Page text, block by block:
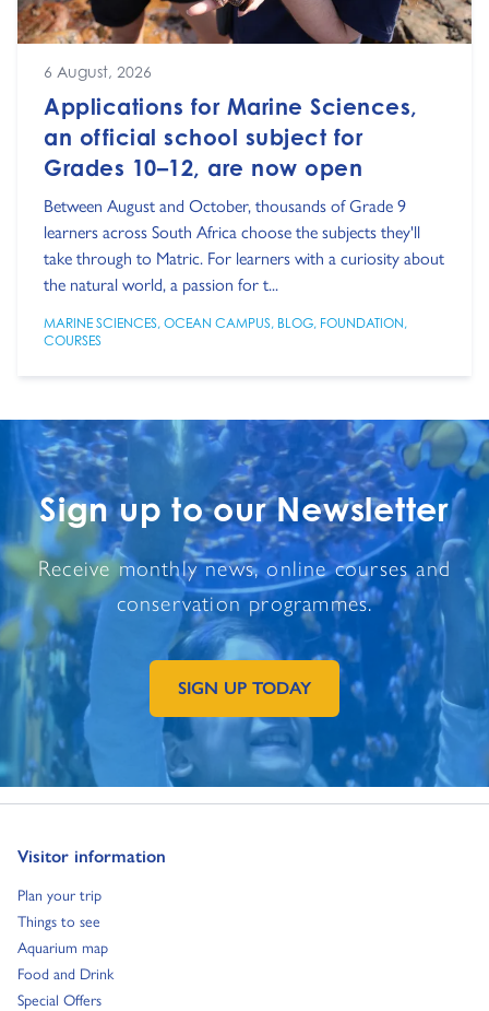
6 August, 2026
Applications for Marine Sciences,
an official school subject for
Grades 10–12, are now open
Between August and October, thousands of Grade 9
learners across South Africa choose the subjects they'll
take through to Matric. For learners with a curiosity about
the natural world, a passion for t...
MARINE SCIENCES, OCEAN CAMPUS, BLOG, FOUNDATION,
COURSES
Sign up to our Newsletter
Receive monthly news, online courses and
conservation programmes.
GO TO EXTERNAL PAGE:
SIGN UP TODAY
Visitor information
Go to:
Plan your trip
Go to:
Things to see
Go to:
Aquarium map
Go to:
Food and Drink
Go to:
Special Offers
Go to: